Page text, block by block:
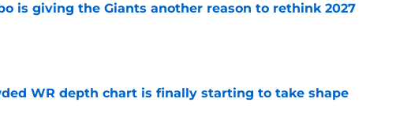
is giving the Giants another reason to rethink 2027
Date
WR depth chart is finally starting to take shape